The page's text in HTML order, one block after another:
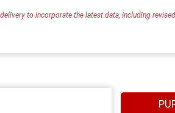
to incorporate the latest data, including